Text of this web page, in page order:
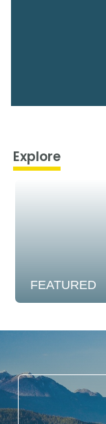
Explore
FEATURED